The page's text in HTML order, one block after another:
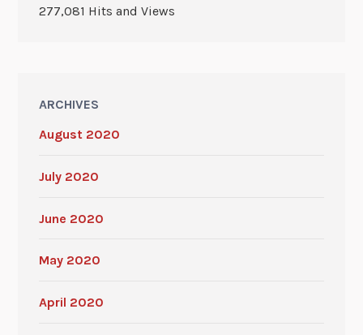
277,081 Hits and Views
ARCHIVES
August 2020
July 2020
June 2020
May 2020
April 2020